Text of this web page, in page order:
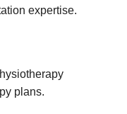
expertise.
plans.